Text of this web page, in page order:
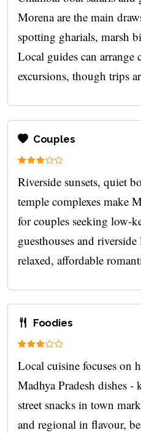
Morena are the main
spotting gharials, marsh
Local guides can
excursions, though trips
Couples
Riverside sunsets, quiet
temple complexes make
for couples seeking
guesthouses and
relaxed, affordable
Foodies
Local cuisine focuses on
Madhya Pradesh dishes -
street snacks in town
and regional in flavour,